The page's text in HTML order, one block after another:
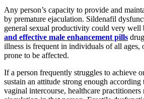
Any person’s capacity to provide and
by premature ejaculation. Sildenafil
general sexual productivity could very well
and effective male enhancement pills
illness is frequent in individuals of all ages,
prone to be affected.
If a person frequently struggles to achieve
sustain an attitude strong enough
vaginal intercourse, healthcare practitioners